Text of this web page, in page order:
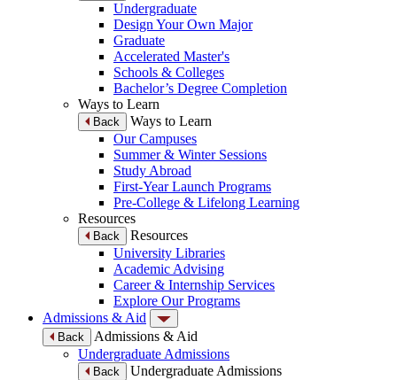
Undergraduate
Design Your Own Major
Graduate
Accelerated Master's
Schools & Colleges
Bachelor’s Degree Completion
Ways to Learn
Back
Ways to Learn
Our Campuses
Summer & Winter Sessions
Study Abroad
First-Year Launch Programs
Pre-College & Lifelong Learning
Resources
Back
Resources
University Libraries
Academic Advising
Career & Internship Services
Explore Our Programs
Admissions & Aid
Back
Admissions & Aid
Undergraduate Admissions
Back
Undergraduate Admissions